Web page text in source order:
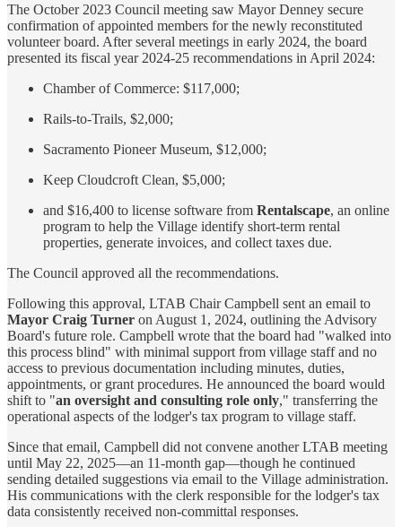
The October 2023 Council meeting saw Mayor Denney secure
confirmation of appointed members for the newly reconstituted
volunteer board. After several meetings in early 2024, the board
presented its fiscal year 2024-25 recommendations in April 2024:
Chamber of Commerce: $117,000;
Rails-to-Trails, $2,000;
Sacramento Pioneer Museum, $12,000;
Keep Cloudcroft Clean, $5,000;
and $16,400 to license software from Rentalscape, an online
program to help the Village identify short-term rental
properties, generate invoices, and collect taxes due.
The Council approved all the recommendations.
Following this approval, LTAB Chair Campbell sent an email to
Mayor Craig Turner on August 1, 2024, outlining the Advisory
Board's future role. Campbell wrote that the board had "walked into
this process blind" with minimal support from village staff and no
access to previous documentation including minutes, duties,
appointments, or grant procedures. He announced the board would
shift to "an oversight and consulting role only," transferring the
operational aspects of the lodger's tax program to village staff.
Since that email, Campbell did not convene another LTAB meeting
until May 22, 2025—an 11-month gap—though he continued
sending detailed suggestions via email to the Village administration.
His communications with the clerk responsible for the lodger's tax
data consistently received non-committal responses.